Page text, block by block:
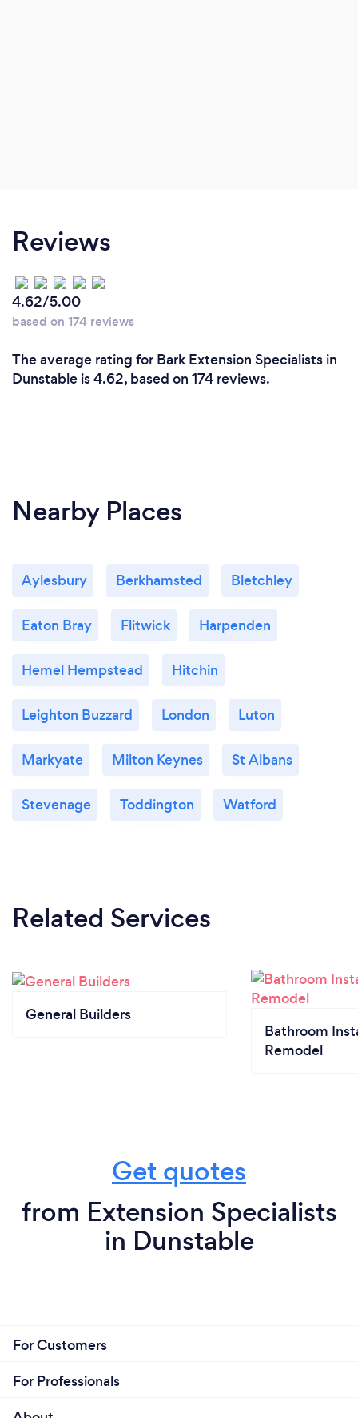
Reviews
4.62/5.00
based on 174 reviews
The average rating for Bark Extension Specialists in
Dunstable is 4.62, based on 174 reviews.
Nearby Places
Aylesbury Berkhamsted Bletchley
Eaton Bray Flitwick Harpenden
Hemel Hempstead Hitchin
Leighton Buzzard London Luton
Markyate Milton Keynes St Albans
Stevenage Toddington Watford
Related Services
General Builders
Bathroom
Remodel
Get quotes
from Extension Specialists
in Dunstable
For Customers
For Professionals